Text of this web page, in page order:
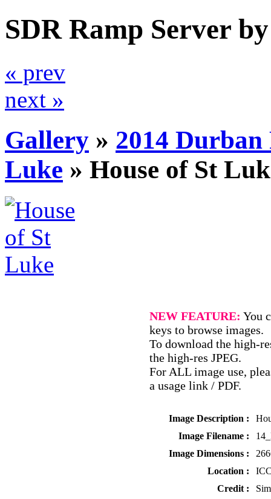
SDR Ramp Server
« prev
next »
Gallery » 2014
Luke » House of St
NEW FEATURE: You
keys to browse images.
To download the high-
the high-res JPEG.
For ALL image use,
a usage link / PDF.
Image Description :
Image Filename :
Image Dimensions :
Location :
Credit :